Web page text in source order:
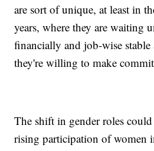
are sort of unique, at least in
years, where they are waiting
financially and job-wise
they're willing to make
The shift in gender roles
rising participation of women